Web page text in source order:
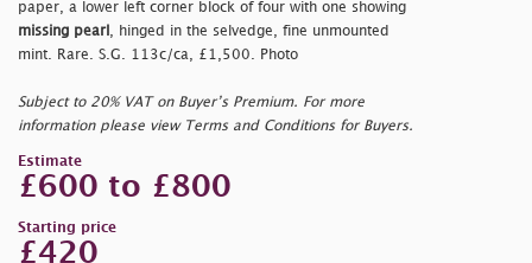
paper, a lower left corner block of four with one showing
missing pearl , hinged in the selvedge, fine unmounted
mint. Rare. S.G. 113c/ca, £1,500. Photo
Subject to 20% VAT on Buyer’s Premium. For more
information please view Terms and Conditions for Buyers.
Estimate
£600 to £800
Starting price
£420